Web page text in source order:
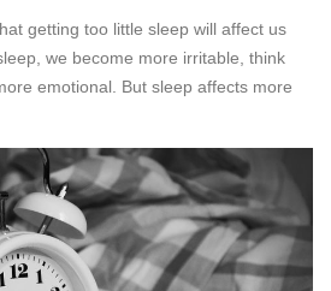
getting too little sleep will affect us
we become more irritable, think
emotional. But sleep affects more